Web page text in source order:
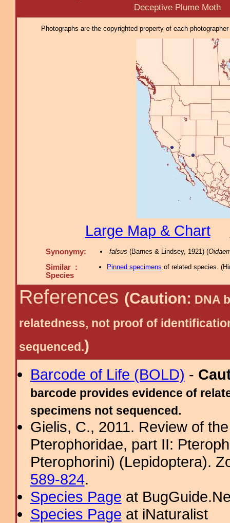
Deceptive Plume Moth
Photographs are the copyrighted property of each
Large Map & Chart
Synonymy: falsus (Barnes & Lindsey, 1921) (
Similar :
Species
Pinned specimens of related species. (
References (Caution: DNA
relatedness, not proof of
sequenced.)
Barcode of Life (BOLD) -
barcode provides evidence of
specimens not sequenced.
Gielis, C., 2011. Review of
Pterophoridae, part II:
Pterophorini) (Lepidoptera).
589-824.
Species Page at
Species Page at iNaturalist